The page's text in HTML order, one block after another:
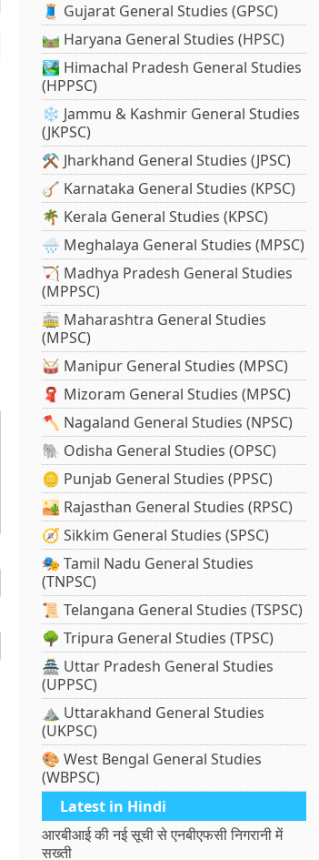
🧵 Gujarat General Studies (GPSC)
🛤️ Haryana General Studies (HPSC)
🏞️ Himachal Pradesh General Studies
(HPPSC)
❄️ Jammu & Kashmir General Studies
(JKPSC)
⚒️ Jharkhand General Studies (JPSC)
🪕 Karnataka General Studies (KPSC)
🌴 Kerala General Studies (KPSC)
🌧️ Meghalaya General Studies (MPSC)
🏹 Madhya Pradesh General Studies
(MPPSC)
🚋 Maharashtra General Studies
(MPSC)
🥁 Manipur General Studies (MPSC)
🧣 Mizoram General Studies (MPSC)
🪓 Nagaland General Studies (NPSC)
🐘 Odisha General Studies (OPSC)
🪙 Punjab General Studies (PPSC)
🏜️ Rajasthan General Studies (RPSC)
🧭 Sikkim General Studies (SPSC)
🎭 Tamil Nadu General Studies
(TNPSC)
📜 Telangana General Studies (TSPSC)
🌳 Tripura General Studies (TPSC)
🏯 Uttar Pradesh General Studies
(UPPSC)
⛰️ Uttarakhand General Studies
(UKPSC)
🎨 West Bengal General Studies
(WBPSC)
Latest in Hindi
आरबीआई की नई सूची से एनबीएफसी निगरानी में
सख्ती